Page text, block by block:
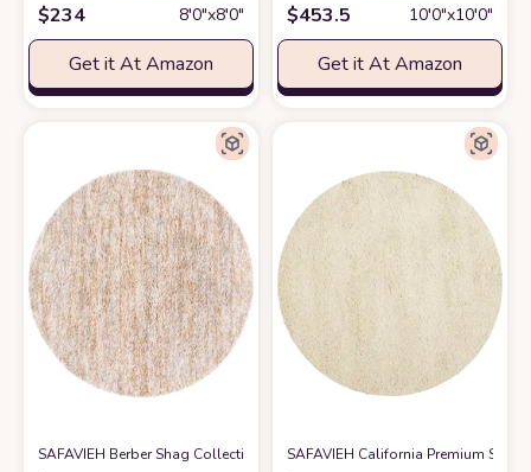
$234 8′0″x8′0″
Get it At Amazon
$453.5 10′0″x10′0″
Get it At Amazon
SAFAVIEH Berber Shag Collection Area Rug - 7' Round, Ivory & Light
SAFAVIEH California Premium